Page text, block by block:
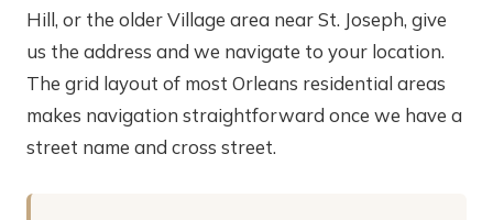
Hill, or the older Village area near St. Joseph, give
us the address and we navigate to your location.
The grid layout of most Orleans residential areas
makes navigation straightforward once we have a
street name and cross street.